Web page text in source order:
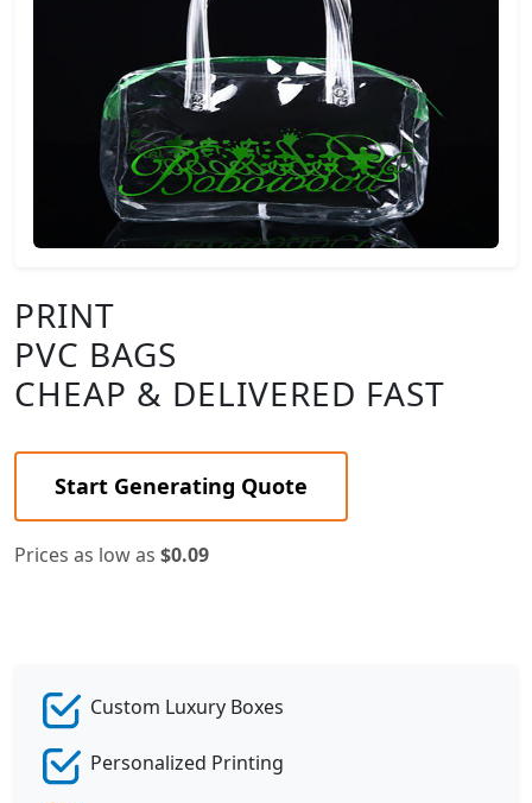
PRINT
PVC BAGS
CHEAP & DELIVERED FAST
Start Generating Quote
Prices as low as $0.09
Custom Luxury Boxes
Personalized Printing